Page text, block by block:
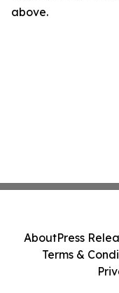
above.
AboutPress
Terms &